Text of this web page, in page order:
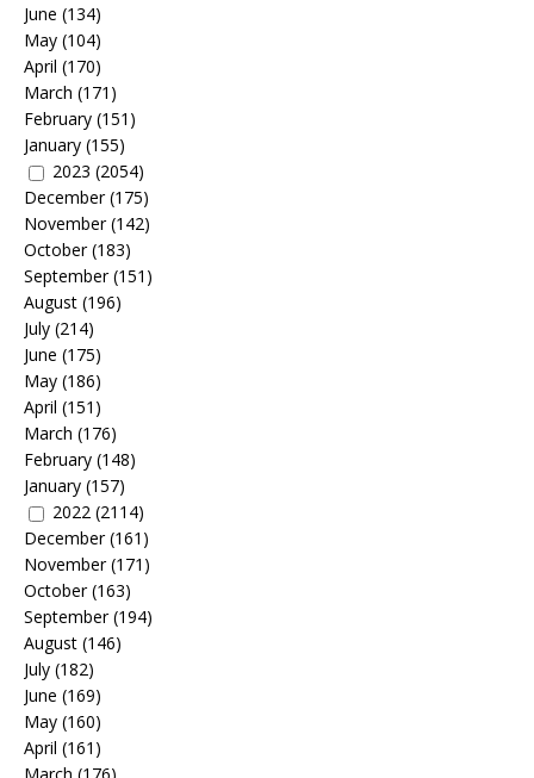
June (134)
May (104)
April (170)
March (171)
February (151)
January (155)
2023 (2054)
December(175)
November(142)
October(183)
September(151)
August (196)
July (214)
June (175)
May (186)
April (151)
March (176)
February (148)
January (157)
2022 (2114)
December(161)
November(171)
October(163)
September(194)
August (146)
July (182)
June (169)
May (160)
April (161)